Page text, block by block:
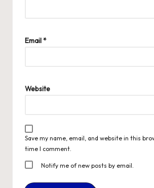
Email*
Website
Save my name, email, and website in this
time I comment.
Notify me of new posts by email.